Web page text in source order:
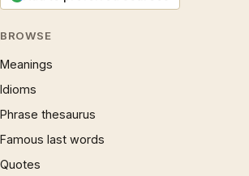
BROWSE
Meanings
Idioms
Phrase thesaurus
Famous last words
Quotes